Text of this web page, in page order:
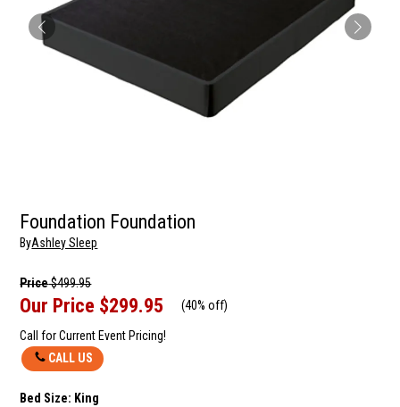
Foundation Foundation
ByAshley Sleep
Price$499.95
Our Price $299.95 (40% off)
Call for Current Event Pricing!
CALL US
Bed Size: King